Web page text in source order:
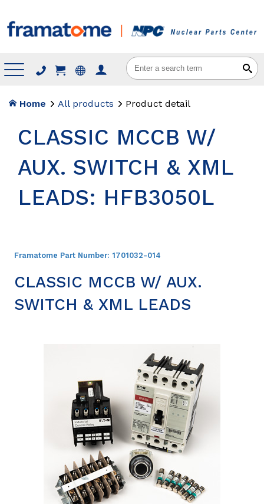
Menu
Home All products Product detail
CLASSIC MCCB W/
AUX. SWITCH & XML
LEADS: HFB3050L
Framatome Part Number: 1701032-014
CLASSIC MCCB W/ AUX.
SWITCH & XML LEADS